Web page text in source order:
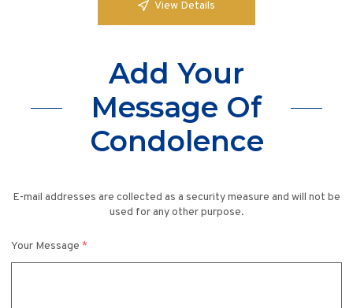
View Details
Add Your
Message Of
Condolence
E-mail addresses are collected as a security measure and will not be
used for any other purpose.
Your Message *